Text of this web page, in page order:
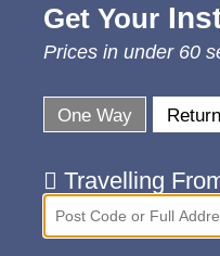
Get Your
Prices in under 60
One Way Return
Travelling